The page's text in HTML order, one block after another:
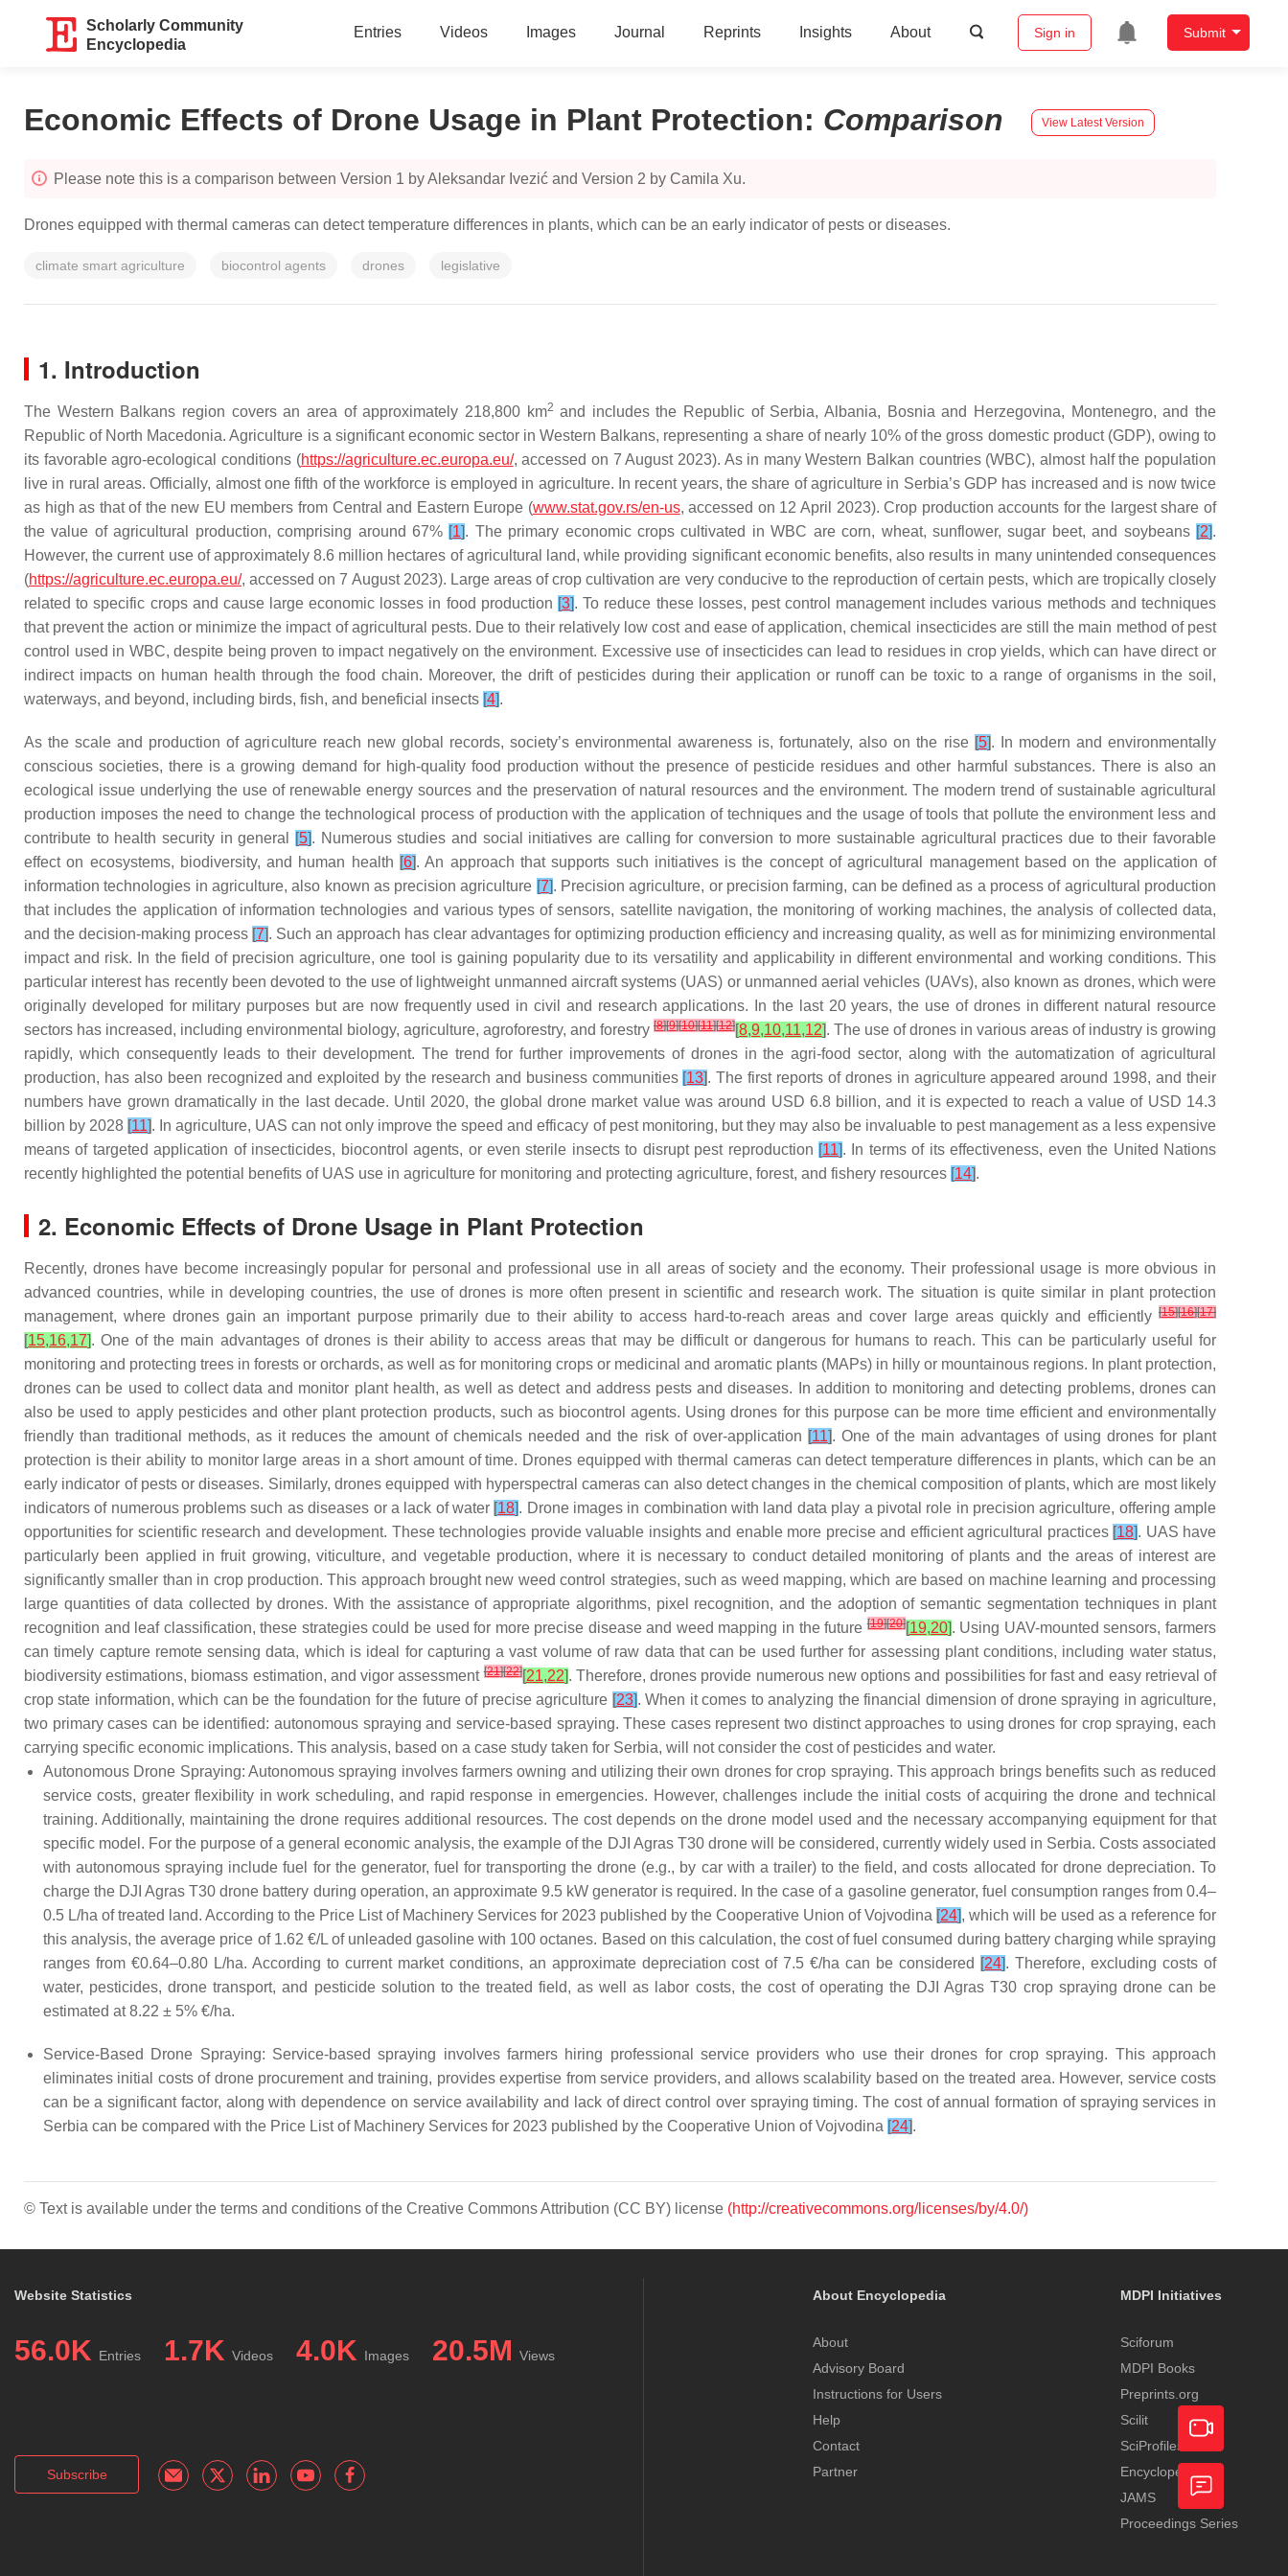
Scholarly Community
Encyclopedia
Entries Videos Images Journal Reprints Insights About Sign in Submit
Economic Effects of Drone Usage in Plant Protection: Comparison View Latest Version
Please note this is a comparison between Version 1 by Aleksandar Ivezić and Version 2 by Camila Xu.
Drones equipped with thermal cameras can detect temperature differences in plants, which can be an early indicator of pests or diseases.
climate smart agriculture biocontrol agents drones legislative
1. Introduction
The Western Balkans region covers an area of approximately 218,800 km2 and includes the Republic of Serbia, Albania, Bosnia and Herzegovina, Montenegro, and the
Republic of North Macedonia. Agriculture is a significant economic sector in Western Balkans, representing a share of nearly 10% of the gross domestic product (GDP), owing to
its favorable agro-ecological conditions (https://agriculture.ec.europa.eu/, accessed on 7 August 2023). As in many Western Balkan countries (WBC), almost half the population
live in rural areas. Officially, almost one fifth of the workforce is employed in agriculture. In recent years, the share of agriculture in Serbia’s GDP has increased and is now twice
as high as that of the new EU members from Central and Eastern Europe (www.stat.gov.rs/en-us, accessed on 12 April 2023). Crop production accounts for the largest share of
the value of agricultural production, comprising around 67% [1]. The primary economic crops cultivated in WBC are corn, wheat, sunflower, sugar beet, and soybeans [2].
However, the current use of approximately 8.6 million hectares of agricultural land, while providing significant economic benefits, also results in many unintended consequences
(https://agriculture.ec.europa.eu/, accessed on 7 August 2023). Large areas of crop cultivation are very conducive to the reproduction of certain pests, which are tropically closely
related to specific crops and cause large economic losses in food production [3]. To reduce these losses, pest control management includes various methods and techniques
that prevent the action or minimize the impact of agricultural pests. Due to their relatively low cost and ease of application, chemical insecticides are still the main method of pest
control used in WBC, despite being proven to impact negatively on the environment. Excessive use of insecticides can lead to residues in crop yields, which can have direct or
indirect impacts on human health through the food chain. Moreover, the drift of pesticides during their application or runoff can be toxic to a range of organisms in the soil,
waterways, and beyond, including birds, fish, and beneficial insects [4].
As the scale and production of agriculture reach new global records, society’s environmental awareness is, fortunately, also on the rise [5]. In modern and environmentally
conscious societies, there is a growing demand for high-quality food production without the presence of pesticide residues and other harmful substances. There is also an
ecological issue underlying the use of renewable energy sources and the preservation of natural resources and the environment. The modern trend of sustainable agricultural
production imposes the need to change the technological process of production with the application of techniques and the usage of tools that pollute the environment less and
contribute to health security in general
[5]. Numerous studies and social initiatives are calling for conversion to more sustainable agricultural practices due to their favorable
effect on ecosystems, biodiversity, and human health [6]. An approach that supports such initiatives is the concept of agricultural management based on the application of
information technologies in agriculture, also known as precision agriculture [7]. Precision agriculture, or precision farming, can be defined as a process of agricultural production
that includes the application of information technologies and various types of sensors, satellite navigation, the monitoring of working machines, the analysis of collected data,
and the decision-making process [7]. Such an approach has clear advantages for optimizing production efficiency and increasing quality, as well as for minimizing environmental
impact and risk. In the field of precision agriculture, one tool is gaining popularity due to its versatility and applicability in different environmental and working conditions. This
particular interest has recently been devoted to the use of lightweight unmanned aircraft systems (UAS) or unmanned aerial vehicles (UAVs), also known as drones, which were
originally developed for military purposes but are now frequently used in civil and research applications. In the last 20 years, the use of drones in different natural resource
sectors has increased, including environmental biology, agriculture, agroforestry, and forestry [8][9][10][11][12][8,9,10,11,12]. The use of drones in various areas of industry is growing
rapidly, which consequently leads to their development. The trend for further improvements of drones in the agri-food sector, along with the automatization of agricultural
production, has also been recognized and exploited by the research and business communities [13]. The first reports of drones in agriculture appeared around 1998, and their
numbers have grown dramatically in the last decade. Until 2020, the global drone market value was around USD 6.8 billion, and it is expected to reach a value of USD 14.3
billion by 2028 [11]. In agriculture, UAS can not only improve the speed and efficacy of pest monitoring, but they may also be invaluable to pest management as a less expensive
means of targeted application of insecticides, biocontrol agents, or even sterile insects to disrupt pest reproduction [11]. In terms of its effectiveness, even the United Nations
recently highlighted the potential benefits of UAS use in agriculture for monitoring and protecting agriculture, forest, and fishery resources [14].
2. Economic Effects of Drone Usage in Plant Protection
Recently, drones have become increasingly popular for personal and professional use in all areas of society and the economy. Their professional usage is more obvious in
advanced countries, while in developing countries, the use of drones is more often present in scientific and research work. The situation is quite similar in plant protection
management, where drones gain an important purpose primarily due to their ability to access hard-to-reach areas and cover large areas quickly and efficiently [15][16][17]
[15,16,17]. One of the main advantages of drones is their ability to access areas that may be difficult or dangerous for humans to reach. This can be particularly useful for
monitoring and protecting trees in forests or orchards, as well as for monitoring crops or medicinal and aromatic plants (MAPs) in hilly or mountainous regions. In plant protection,
drones can be used to collect data and monitor plant health, as well as detect and address pests and diseases. In addition to monitoring and detecting problems, drones can
also be used to apply pesticides and other plant protection products, such as biocontrol agents. Using drones for this purpose can be more time efficient and environmentally
friendly than traditional methods, as it reduces the amount of chemicals needed and the risk of over-application [11]. One of the main advantages of using drones for plant
protection is their ability to monitor large areas in a short amount of time. Drones equipped with thermal cameras can detect temperature differences in plants, which can be an
early indicator of pests or diseases. Similarly, drones equipped with hyperspectral cameras can also detect changes in the chemical composition of plants, which are most likely
indicators of numerous problems such as diseases or a lack of water [18]. Drone images in combination with land data play a pivotal role in precision agriculture, offering ample
opportunities for scientific research and development. These technologies provide valuable insights and enable more precise and efficient agricultural practices [18]. UAS have
particularly been applied in fruit growing, viticulture, and vegetable production, where it is necessary to conduct detailed monitoring of plants and the areas of interest are
significantly smaller than in crop production. This approach brought new weed control strategies, such as weed mapping, which are based on machine learning and processing
large quantities of data collected by drones. With the assistance of appropriate algorithms, pixel recognition, and the adoption of semantic segmentation techniques in plant
recognition and leaf classification, these strategies could be used for more precise disease and weed mapping in the future[19][20][19,20]. Using UAV-mounted sensors, farmers
can timely capture remote sensing data, which is ideal for capturing a vast volume of raw data that can be used further for assessing plant conditions, including water status,
biodiversity estimations, biomass estimation, and vigor assessment[21][22][21,22]. Therefore, drones provide numerous new options and possibilities for fast and easy retrieval of
crop state information, which can be the foundation for the future of precise agriculture [23]. When it comes to analyzing the financial dimension of drone spraying in agriculture,
two primary cases can be identified: autonomous spraying and service-based spraying. These cases represent two distinct approaches to using drones for crop spraying, each
carrying specific economic implications. This analysis, based on a case study taken for Serbia, will not consider the cost of pesticides and water.
Autonomous Drone Spraying: Autonomous spraying involves farmers owning and utilizing their own drones for crop spraying. This approach brings benefits such as reduced
service costs, greater flexibility in work scheduling, and rapid response in emergencies. However, challenges include the initial costs of acquiring the drone and technical
training. Additionally, maintaining the drone requires additional resources. The cost depends on the drone model used and the necessary accompanying equipment for that
specific model. For the purpose of a general economic analysis, the example of the DJI Agras T30 drone will be considered, currently widely used in Serbia. Costs associated
with autonomous spraying include fuel for the generator, fuel for transporting the drone (e.g., by car with a trailer) to the field, and costs allocated for drone depreciation. To
charge the DJI Agras T30 drone battery during operation, an approximate 9.5 kW generator is required. In the case of a gasoline generator, fuel consumption ranges from 0.4–
0.5 L/ha of treated land. According to the Price List of Machinery Services for 2023 published by the Cooperative Union of Vojvodina [24], which will be used as a reference for
this analysis, the average price of 1.62 €/L of unleaded gasoline with 100 octanes. Based on this calculation, the cost of fuel consumed during battery charging while spraying
ranges from €0.64–0.80 L/ha. According to current market conditions, an approximate depreciation cost of 7.5 €/ha can be considered [24]. Therefore, excluding costs of
water, pesticides, drone transport, and pesticide solution to the treated field, as well as labor costs, the cost of operating the DJI Agras T30 crop spraying drone can be
estimated at 8.22 ± 5% €/ha.
Service-Based Drone Spraying: Service-based spraying involves farmers hiring professional service providers who use their drones for crop spraying. This approach
eliminates initial costs of drone procurement and training, provides expertise from service providers, and allows scalability based on the treated area. However, service costs
can be a significant factor, along with dependence on service availability and lack of direct control over spraying timing. The cost of annual formation of spraying services in
Serbia can be compared with the Price List of Machinery Services for 2023 published by the Cooperative Union of Vojvodina [24].
© Text is available under the terms and conditions of the Creative Commons Attribution (CC BY) license (http://creativecommons.org/licenses/by/4.0/)
Website Statistics
56.0K Entries 1.7K Videos 4.0K Images 20.5M Views
Subscribe
About Encyclopedia
About
Advisory Board
Instructions for Users
Help
Contact
Partner
MDPI Initiatives
Sciforum
MDPI Books
Preprints.org
Scilit
SciProfiles
Encyclopedia
JAMS
Proceedings Series
Academic
Video
Feedback